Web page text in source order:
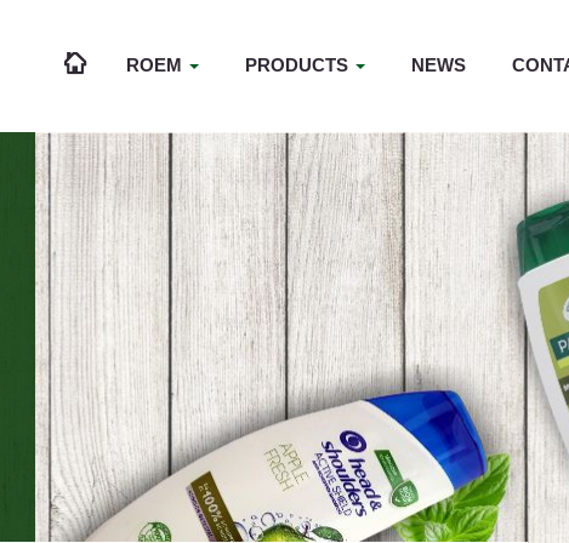
ROEM PRODUCTS NEWS